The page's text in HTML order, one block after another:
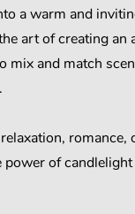
a warm and
art of creating an
mix and match
romance,
of